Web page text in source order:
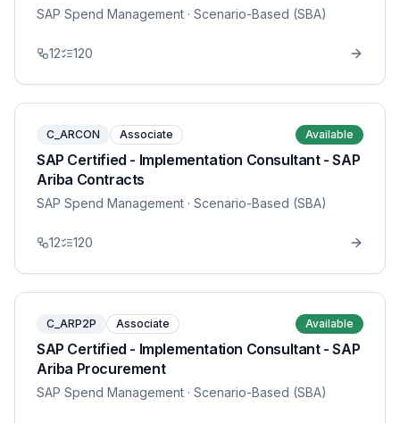
SAP Spend Management · Scenario-Based (SBA)
12 120
C_ARCON Associate Available
SAP Certified - Implementation Consultant - SAP
Ariba Contracts
SAP Spend Management · Scenario-Based (SBA)
12 120
C_ARP2P Associate Available
SAP Certified - Implementation Consultant - SAP
Ariba Procurement
SAP Spend Management · Scenario-Based (SBA)